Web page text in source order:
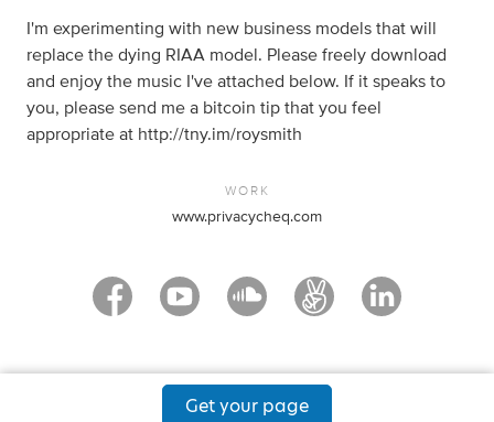
I'm experimenting with new business models that will
replace the dying RIAA model. Please freely download
and enjoy the music I've attached below. If it speaks to
you, please send me a bitcoin tip that you feel
appropriate at http://tny.im/roysmith
WORK
www.privacycheq.com
Get your page